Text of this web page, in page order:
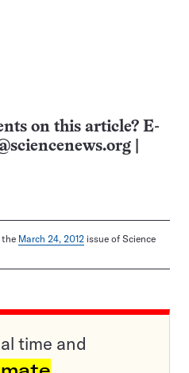
on this article? E-
the March 24, 2012 issue of Science
time and